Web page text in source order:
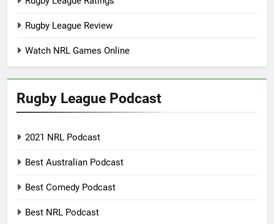
Rugby League Review
Watch NRL Games Online
Rugby League Podcast
2021 NRL Podcast
Best Australian Podcast
Best Comedy Podcast
Best NRL Podcast